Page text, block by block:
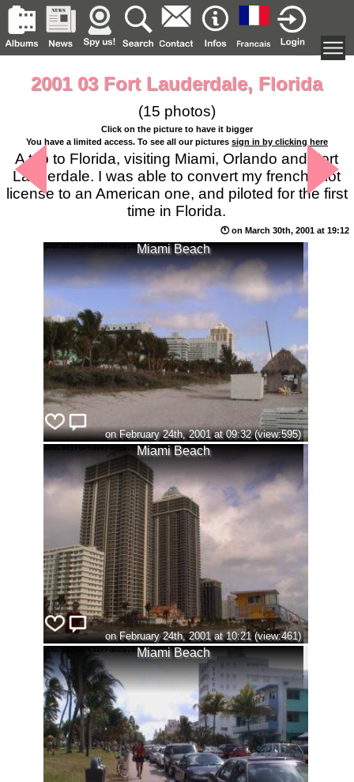
2001 03 Fort Lauderdale, Florida
(15 photos)
Click on the picture to have it bigger
You have a limited access. To see all our pictures sign in by clicking here
A trip to Florida, visiting Miami, Orlando and Fort
Lauderdale. I was able to convert my french pilot
license to an American one, and piloted for the first
time in Florida.
🕚 on March 30th, 2001 at 19:12
Miami Beach
on February 24th, 2001 at 09:32 (view:595)
Miami Beach
on February 24th, 2001 at 10:21 (view:461)
Miami Beach